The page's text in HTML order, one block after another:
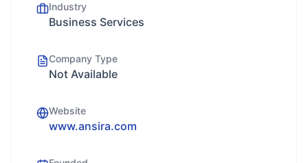
Industry
Business Services
Company Type
Not Available
Website
www.ansira.com